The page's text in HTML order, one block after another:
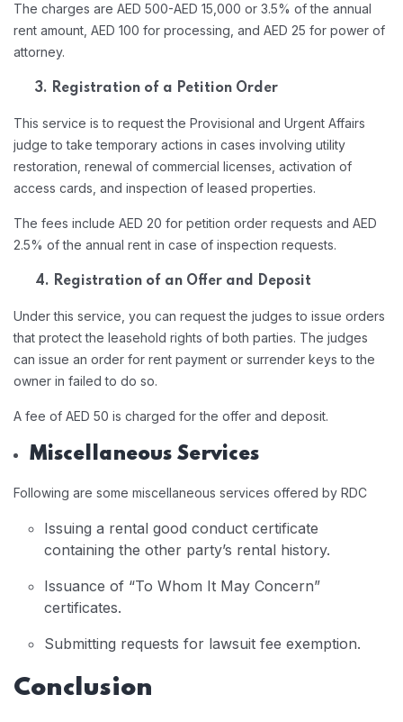
The charges are AED 500-AED 15,000 or 3.5% of the annual
rent amount, AED 100 for processing, and AED 25 for power of
attorney.
3. Registration of a Petition Order
This service is to request the Provisional and Urgent Affairs
judge to take temporary actions in cases involving utility
restoration, renewal of commercial licenses, activation of
access cards, and inspection of leased properties.
The fees include AED 20 for petition order requests and AED
2.5% of the annual rent in case of inspection requests.
4. Registration of an Offer and Deposit
Under this service, you can request the judges to issue orders
that protect the leasehold rights of both parties. The judges
can issue an order for rent payment or surrender keys to the
owner in failed to do so.
A fee of AED 50 is charged for the offer and deposit.
Miscellaneous Services
Following are some miscellaneous services offered by RDC
Issuing a rental good conduct certificate
containing the other party’s rental history.
Issuance of “To Whom It May Concern”
certificates.
Submitting requests for lawsuit fee exemption.
Conclusion